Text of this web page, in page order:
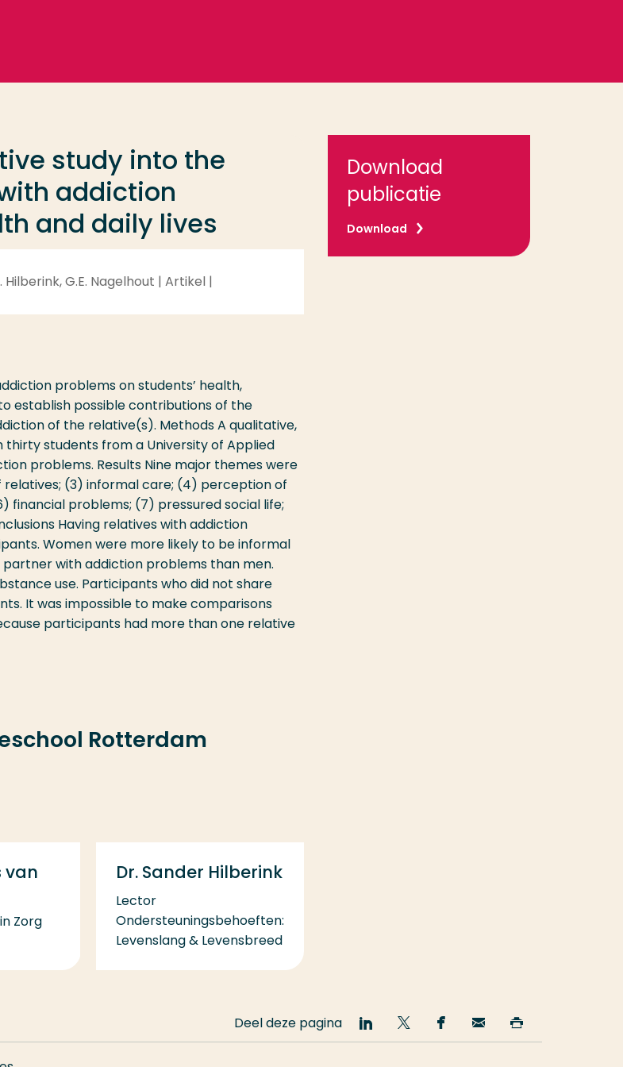
study into the
addiction
and daily lives
Hilberink, G.E. Nagelhout | Artikel |
Download
publicatie
Download
problems on students’ health,
establish possible contributions of the
of the relative(s). Methods A qualitative,
students from a University of Applied
problems. Results Nine major themes were
relatives; (3) informal care; (4) perception of
financial problems; (7) pressured social life;
Having relatives with addiction
Women were more likely to be informal
with addiction problems than men.
use. Participants who did not share
It was impossible to make comparisons
participants had more than one relative
Rotterdam
van
Zorg
Dr. Sander Hilberink
Lector
Ondersteuningsbehoeften:
Levenslang & Levensbreed
Deel deze pagina
Deel
op
Deel
op
Deel
op
Email
deze deze